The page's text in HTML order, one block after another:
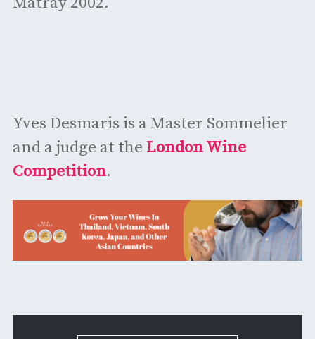
Yves Desmaris is a Master Sommelier
and a judge at the London Wine
Competition.